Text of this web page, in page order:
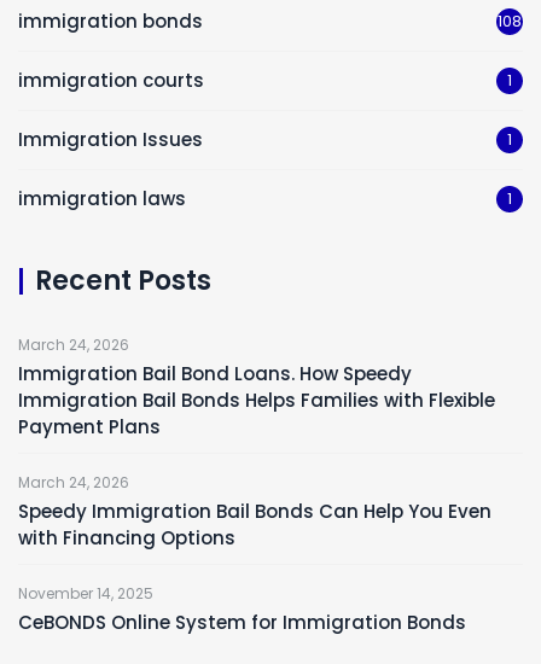
immigration bonds 108
immigration courts 1
Immigration Issues 1
immigration laws 1
Recent Posts
March 24, 2026
Immigration Bail Bond Loans. How Speedy
Immigration Bail Bonds Helps Families with Flexible
Payment Plans
March 24, 2026
Speedy Immigration Bail Bonds Can Help You Even
with Financing Options
November 14, 2025
CeBONDS Online System for Immigration Bonds